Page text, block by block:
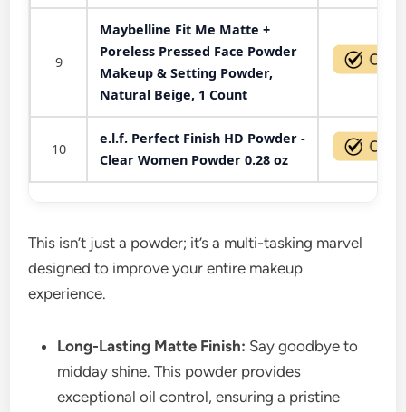
9
Maybelline Fit Me Matte +
Poreless Pressed Face Powder
Makeup & Setting Powder,
Natural Beige, 1 Count
10
e.l.f. Perfect Finish HD Powder -
Clear Women Powder 0.28 oz
This isn’t just a powder; it’s a multi-tasking marvel
designed to improve your entire makeup
experience.
Long-Lasting Matte Finish: Say goodbye to
midday shine. This powder provides
exceptional oil control, ensuring a pristine